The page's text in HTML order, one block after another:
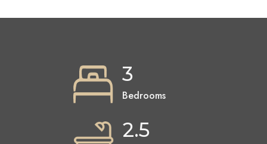
3
Bedrooms
2.5